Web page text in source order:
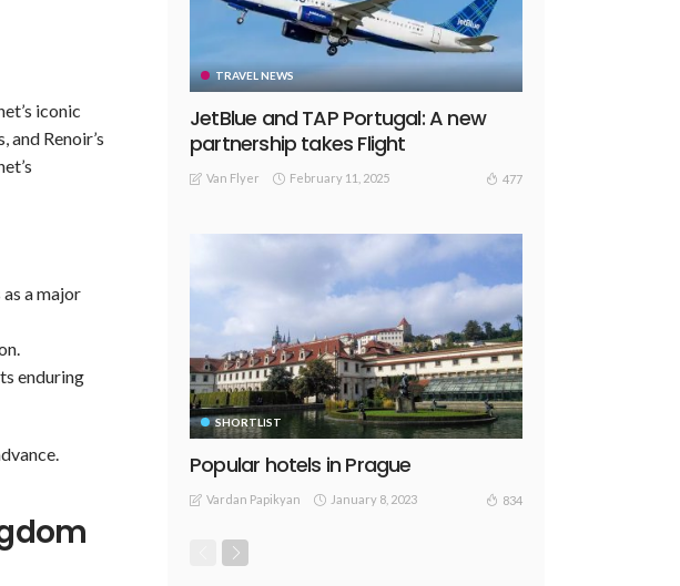
iconic
Renoir’s
a major
enduring
TRAVEL NEWS
JetBlue and TAP Portugal: A new
partnership takes Flight
Van Flyer February 11, 2025 477
SHORTLIST
Popular hotels in Prague
Vardan Papikyan January 8, 2023 834